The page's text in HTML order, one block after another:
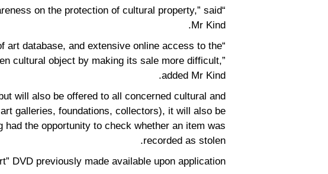
on the protection of cultural property,” said
Mr Kind.
art database, and extensive online access to the
cultural object by making its sale more difficult,”
added Mr Kind.
will also be offered to all concerned cultural and
galleries, foundations, collectors), it will also be
the opportunity to check whether an item was
recorded as stolen.
DVD previously made available upon application.